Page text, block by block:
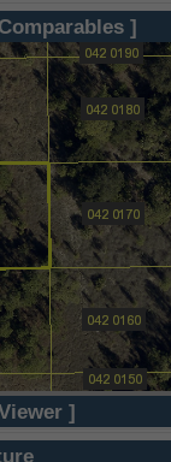
]
]